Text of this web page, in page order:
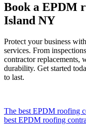
Book a EPDM
Island NY
Protect your business
services. From
contractor replacements,
durability. Get started
to last.
The best EPDM roofing
best EPDM roofing